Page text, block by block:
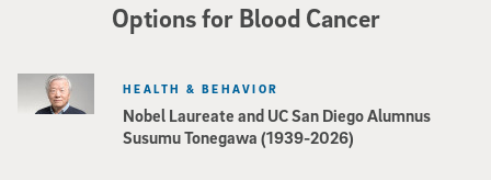
Options for Blood Cancer
Nobel Laureate and UC San Diego Alumnus
Susumu Tonegawa (1939-2026)
HEALTH & BEHAVIOR